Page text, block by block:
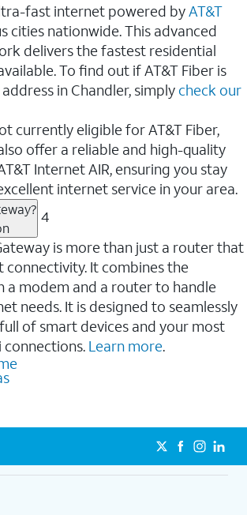
fast internet powered byAT&T
cities nationwide. This advanced
delivers the fastest residential
To find out if AT&T Fiber is
in Chandler, simply check our
currently eligible for AT&T Fiber,
offer a reliable and high-quality
Internet AIR, ensuring you stay
internet service in your area.
4
is more than just a router that
connectivity. It combines the
a modem and a router to handle
needs. It is designed to seamlessly
of smart devices and your most
connections. Learn more.